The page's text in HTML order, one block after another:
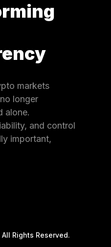
markets
longer
alone.
and control
important,
Rights Reserved.